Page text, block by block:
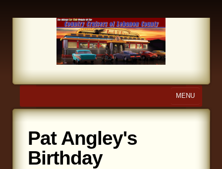
MENU
Home
About Us
Calendar
Pat Angley's
Birthday